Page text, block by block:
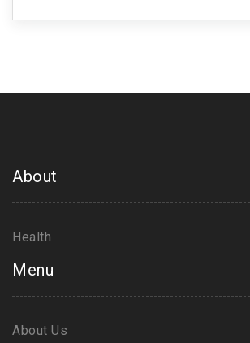
About
Health
Menu
About Us